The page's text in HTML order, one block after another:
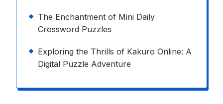
The Enchantment of Mini Daily
Crossword Puzzles
Exploring the Thrills of Kakuro Online: A
Digital Puzzle Adventure